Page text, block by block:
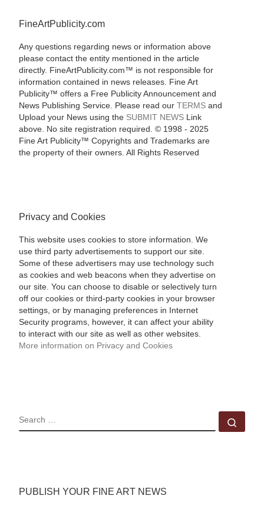
FineArtPublicity.com
Any questions regarding news or information above
please contact the entity mentioned in the article
directly. FineArtPublicity.com™ is not responsible for
information contained in news releases. Fine Art
Publicity™ offers a Free Publicity Announcement and
News Publishing Service. Please read our TERMSand
Upload your News using the SUBMIT NEWSLink
above. No site registration required. © 1998 - 2025
Fine Art Publicity™ Copyrights and Trademarks are
the property of their owners. All Rights Reserved
Privacy and Cookies
This website uses cookies to store information. We
use third party advertisements to support our site.
Some of these advertisers may use technology such
as cookies and web beacons when they advertise on
our site. You can choose to disable or selectively turn
off our cookies or third-party cookies in your browser
settings, or by managing preferences in Internet
Security programs, however, it can affect your ability
to interact with our site as well as other websites.
More information on Privacy and Cookies
SEARCH
PUBLISH YOUR FINE ART NEWS